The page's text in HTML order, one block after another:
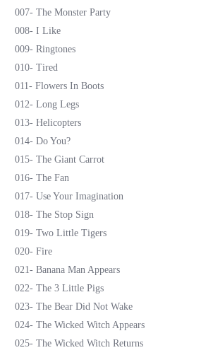
007- The Monster Party
008- I Like
009- Ringtones
010- Tired
011- Flowers In Boots
012- Long Legs
013- Helicopters
014- Do You?
015- The Giant Carrot
016- The Fan
017- Use Your Imagination
018- The Stop Sign
019- Two Little Tigers
020- Fire
021- Banana Man Appears
022- The 3 Little Pigs
023- The Bear Did Not Wake
024- The Wicked Witch Appears
025- The Wicked Witch Returns